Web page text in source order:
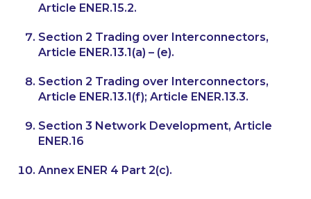
Article ENER.15.2.
Section 2 Trading over Interconnectors,
Article ENER.13.1(a) – (e).
Section 2 Trading over Interconnectors,
Article ENER.13.1(f); Article ENER.13.3.
Section 3 Network Development, Article
ENER.16
Annex ENER 4 Part 2(c).